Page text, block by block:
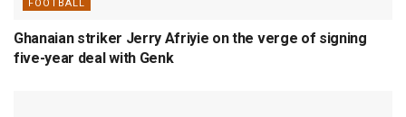
FOOTBALL
Ghanaian striker Jerry Afriyie on the verge of signing
five-year deal with Genk